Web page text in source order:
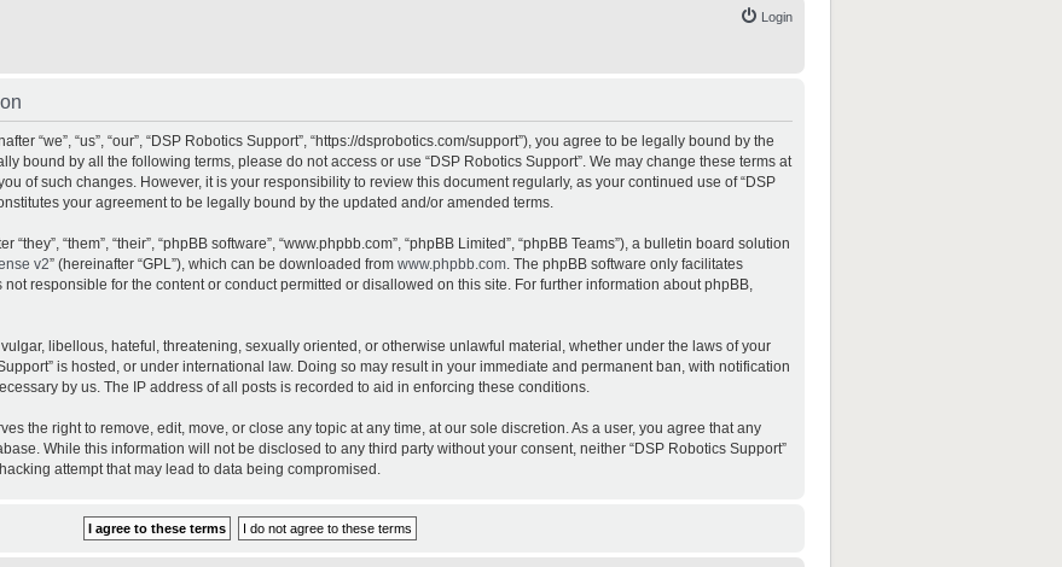
Login
“we”, “us”, “our”, “DSP Robotics Support”, “https://dsprobotics.com/support”), you agree to be legally bound by the
bound by all the following terms, please do not access or use “DSP Robotics Support”. We may change these terms at
of such changes. However, it is your responsibility to review this document regularly, as your continued use of “DSP
your agreement to be legally bound by the updated and/or amended terms.
“them”, “their”, “phpBB software”, “www.phpbb.com”, “phpBB Limited”, “phpBB Teams”), a bulletin board solution
v2” (hereinafter “GPL”), which can be downloaded from www.phpbb.com. The phpBB software only facilitates
responsible for the content or conduct permitted or disallowed on this site. For further information about phpBB,
libellous, hateful, threatening, sexually oriented, or otherwise unlawful material, whether under the laws of your
is hosted, or under international law. Doing so may result in your immediate and permanent ban, with notification
by us. The IP address of all posts is recorded to aid in enforcing these conditions.
the right to remove, edit, move, or close any topic at any time, at our sole discretion. As a user, you agree that any
While this information will not be disclosed to any third party without your consent, neither “DSP Robotics Support”
attempt that may lead to data being compromised.